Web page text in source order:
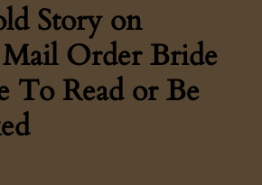
Story on
Order Bride
To Read or Be